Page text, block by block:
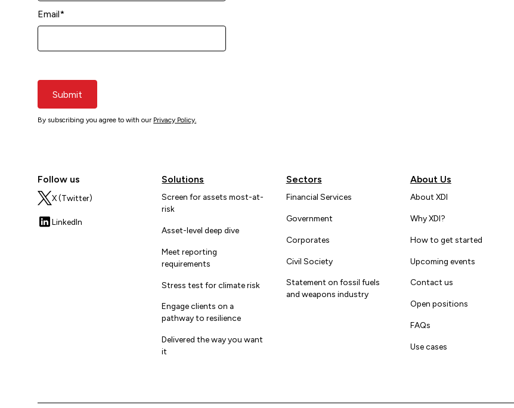
Email*
Submit
By subscribing you agree to with our Privacy Policy.
Follow us
X (Twitter)
LinkedIn
Solutions
Screen for assets most-at-
risk
Asset-level deep dive
Meet reporting
requirements
Stress test for climate risk
Engage clients on a
pathway to resilience
Delivered the way you want
it
Sectors
Financial Services
Government
Corporates
Civil Society
Statement on fossil fuels
and weapons industry
About Us
About XDI
Why XDI?
How to get started
Upcoming events
Contact us
Open positions
FAQs
Use cases